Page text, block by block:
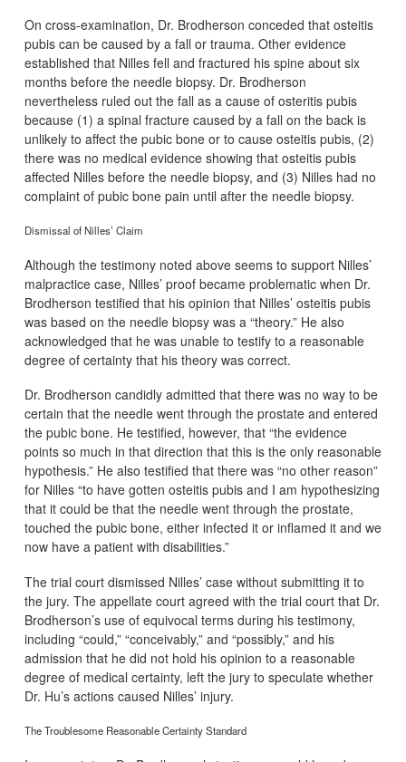
On cross-examination, Dr. Brodherson conceded that osteitis
pubis can be caused by a fall or trauma. Other evidence
established that Nilles fell and fractured his spine about six
months before the needle biopsy. Dr. Brodherson
nevertheless ruled out the fall as a cause of osteritis pubis
because (1) a spinal fracture caused by a fall on the back is
unlikely to affect the pubic bone or to cause osteitis pubis, (2)
there was no medical evidence showing that osteitis pubis
affected Nilles before the needle biopsy, and (3) Nilles had no
complaint of pubic bone pain until after the needle biopsy.
Dismissal of Nilles’ Claim
Although the testimony noted above seems to support Nilles’
malpractice case, Nilles’ proof became problematic when Dr.
Brodherson testified that his opinion that Nilles’ osteitis pubis
was based on the needle biopsy was a “theory.” He also
acknowledged that he was unable to testify to a reasonable
degree of certainty that his theory was correct.
Dr. Brodherson candidly admitted that there was no way to be
certain that the needle went through the prostate and entered
the pubic bone. He testified, however, that “the evidence
points so much in that direction that this is the only reasonable
hypothesis.” He also testified that there was “no other reason”
for Nilles “to have gotten osteitis pubis and I am hypothesizing
that it could be that the needle went through the prostate,
touched the pubic bone, either infected it or inflamed it and we
now have a patient with disabilities.”
The trial court dismissed Nilles’ case without submitting it to
the jury. The appellate court agreed with the trial court that Dr.
Brodherson’s use of equivocal terms during his testimony,
including “could,” “conceivably,” and “possibly,” and his
admission that he did not hold his opinion to a reasonable
degree of medical certainty, left the jury to speculate whether
Dr. Hu’s actions caused Nilles’ injury.
The Troublesome Reasonable Certainty Standard